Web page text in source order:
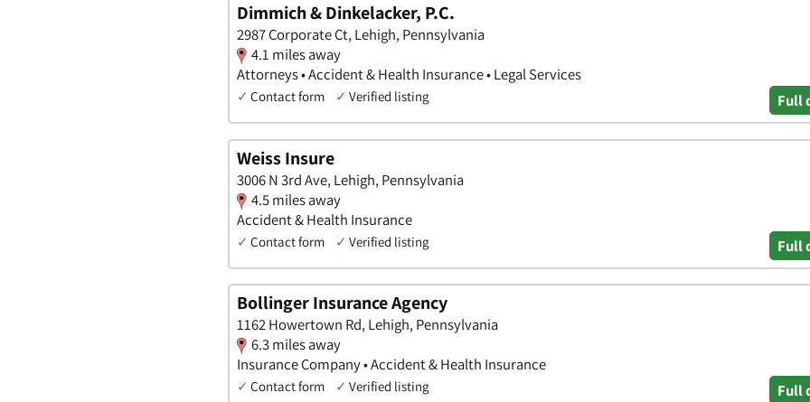
Dimmich & Dinkelacker, P.C.
2987 Corporate Ct, Lehigh, Pennsylvania
4.1 miles away
Attorneys • Accident & Health Insurance • Legal Services
✓ Contact form ✓ Verified listing Full
Weiss Insure
3006 N 3rd Ave, Lehigh, Pennsylvania
4.5 miles away
Accident & Health Insurance
✓ Contact form ✓ Verified listing Full
Bollinger Insurance Agency
1162 Howertown Rd, Lehigh, Pennsylvania
6.3 miles away
Insurance Company • Accident & Health Insurance
✓ Contact form ✓ Verified listing Full